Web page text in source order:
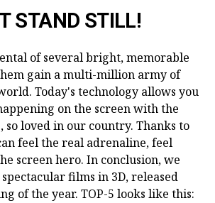
STAND STILL!
of several bright, memorable
gain a multi-million army of
Today's technology allows you
on the screen with the
so loved in our country. Thanks to
feel the real adrenaline, feel
screen hero. In conclusion, we
films in 3D, released
of the year. TOP-5 looks like this: